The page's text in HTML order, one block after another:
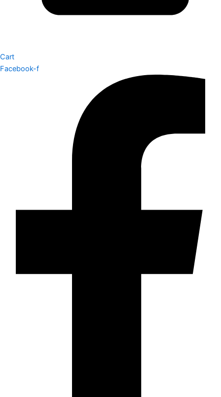
Cart
Facebook-f